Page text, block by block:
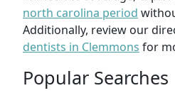
north carolina period
Additionally, review our
dentists in Clemmons for
Popular Searches